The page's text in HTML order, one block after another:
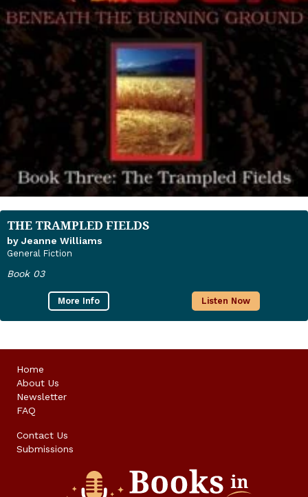
THE TRAMPLED FIELDS
by Jeanne Williams
General Fiction
Book 03
More Info Listen Now
Home
About Us
Newsletter
FAQ
Contact Us
Submissions